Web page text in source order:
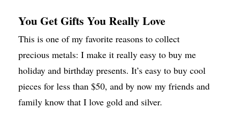
You Get Gifts You Really Love
This is one of my favorite reasons to collect
precious metals: I make it really easy to buy me
holiday and birthday presents. It’s easy to buy cool
pieces for less than $50, and by now my friends and
family know that I love gold and silver.